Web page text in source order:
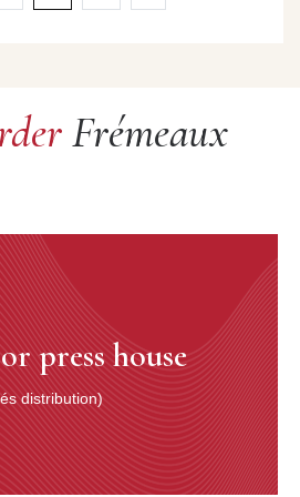
Frémeaux
press house
distribution)